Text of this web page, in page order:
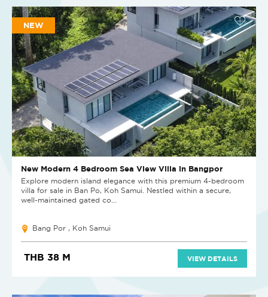
NEW
New Modern 4 Bedroom Sea View Villa in Bangpor
Explore modern island elegance with this premium 4-bedroom
villa for sale in Ban Po, Koh Samui. Nestled within a secure,
well-maintained gated co...
Bang Por , Koh Samui
THB 38 M VIEW DETAILS